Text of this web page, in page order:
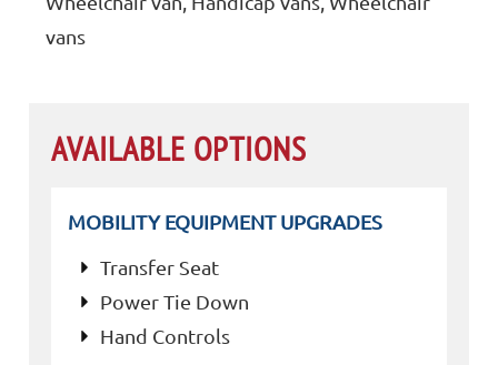
vans
AVAILABLE OPTIONS
MOBILITY EQUIPMENT UPGRADES
Transfer Seat
Power Tie Down
Hand Controls